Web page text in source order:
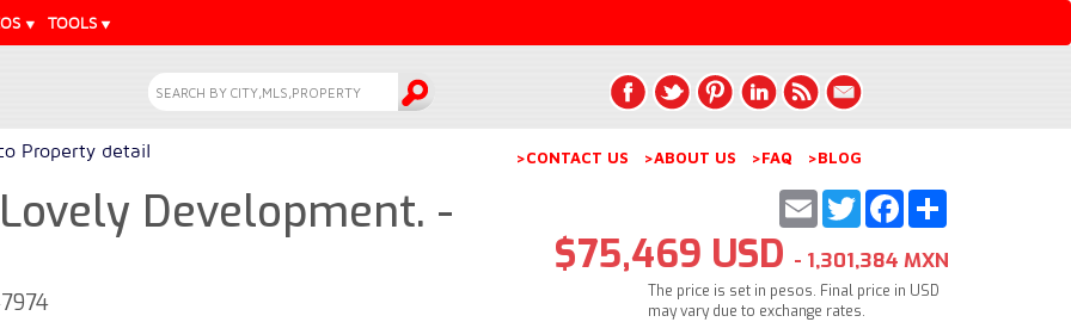
TOOLS
Property detail >CONTACT US >ABOUT US >FAQ >BLOG
Development. - Share
Facebook
Twitter
Email
$75,469 USD - 1,301,384 MXN
The price is set in pesos. Final price in USD
may vary due to exchange rates.